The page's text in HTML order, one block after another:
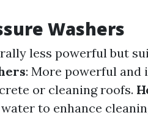
Washers
less powerful but
: More powerful and
or cleaning roofs.
to enhance